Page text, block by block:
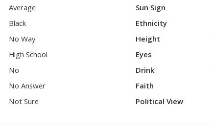
Average
Black
No Way
High School
No
No Answer
Not Sure
Sun Sign
Ethnicity
Height
Eyes
Drink
Faith
Political View